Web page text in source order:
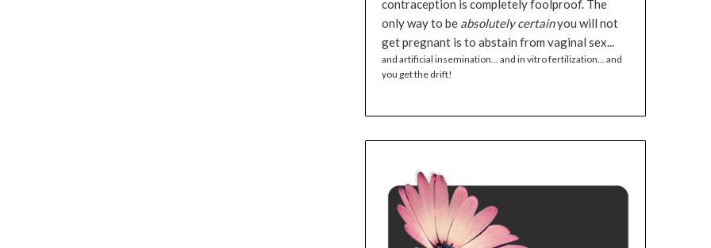
contraception is completely foolproof. The
only way to be absolutely certainyou will not
get pregnant is to abstain from vaginal sex...
and artificial insemination... and in vitro fertilization... and
you get the drift!